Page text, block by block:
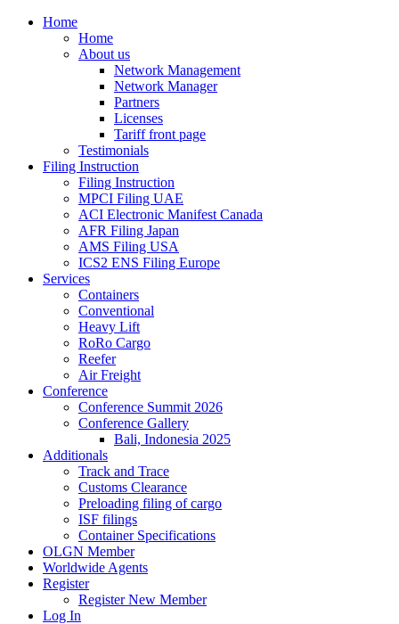
Home
Home
About us
Network Management
Network Manager
Partners
Licenses
Tariff front page
Testimonials
Filing Instruction
Filing Instruction
MPCI Filing UAE
ACI Electronic Manifest Canada
AFR Filing Japan
AMS Filing USA
ICS2 ENS Filing Europe
Services
Containers
Conventional
Heavy Lift
RoRo Cargo
Reefer
Air Freight
Conference
Conference Summit 2026
Conference Gallery
Bali, Indonesia 2025
Additionals
Track and Trace
Customs Clearance
Preloading filing of cargo
ISF filings
Container Specifications
OLGN Member
Worldwide Agents
Register
Register New Member
Log In